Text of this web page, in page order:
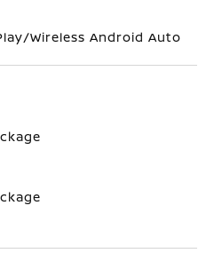
Wireless Android Auto